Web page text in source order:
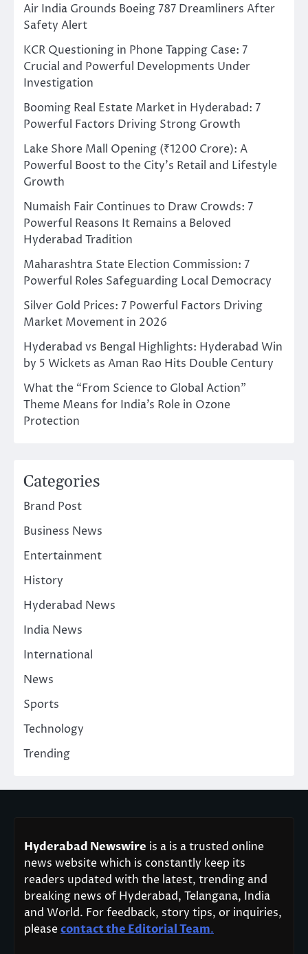
Air India Grounds Boeing 787 Dreamliners After
Safety Alert
KCR Questioning in Phone Tapping Case: 7
Crucial and Powerful Developments Under
Investigation
Booming Real Estate Market in Hyderabad: 7
Powerful Factors Driving Strong Growth
Lake Shore Mall Opening (₹1200 Crore): A
Powerful Boost to the City’s Retail and Lifestyle
Growth
Numaish Fair Continues to Draw Crowds: 7
Powerful Reasons It Remains a Beloved
Hyderabad Tradition
Maharashtra State Election Commission: 7
Powerful Roles Safeguarding Local Democracy
Silver Gold Prices: 7 Powerful Factors Driving
Market Movement in 2026
Hyderabad vs Bengal Highlights: Hyderabad Win
by 5 Wickets as Aman Rao Hits Double Century
What the “From Science to Global Action”
Theme Means for India’s Role in Ozone
Protection
Categories
Brand Post
Business News
Entertainment
History
Hyderabad News
India News
International
News
Sports
Technology
Trending
Hyderabad Newswire is a is a trusted online
news website which is constantly keep its
readers updated with the latest, trending and
breaking news of Hyderabad, Telangana, India
and World. For feedback, story tips, or inquiries,
pleasecontact the Editorial Team.